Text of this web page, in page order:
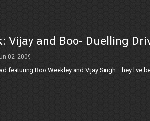
Vijay and Boo- Duelling
02, 2009
featuring Boo Weekley and Vijay Singh. They live